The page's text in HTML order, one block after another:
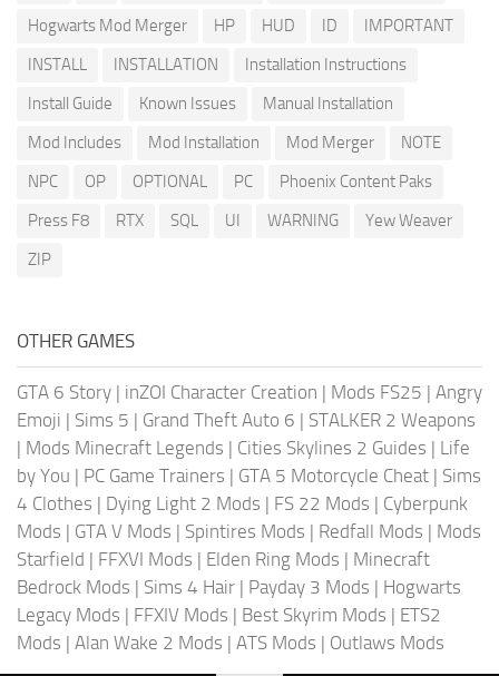
Hogwarts Mod Merger
HP HUD ID
IMPORTANT
INSTALL
INSTALLATION
Installation Instructions
Install Guide
Known Issues
Manual Installation
Mod Includes
Mod Installation Mod Merger
NOTE
NPC
OP OPTIONAL PC
Phoenix Content Paks
Press F8
RTX SQL UI WARNING
Yew Weaver
ZIP
OTHER GAMES
GTA 6 Story | inZOI Character Creation | Mods FS25 | Angry
Emoji | Sims 5 | Grand Theft Auto 6 | STALKER 2 Weapons
| Mods Minecraft Legends | Cities Skylines 2 Guides | Life
by You | PC Game Trainers | GTA 5 Motorcycle Cheat | Sims
4 Clothes | Dying Light 2 Mods | FS 22 Mods | Cyberpunk
Mods | GTA V Mods | Spintires Mods | Redfall Mods | Mods
Starfield | FFXVI Mods | Elden Ring Mods | Minecraft
Bedrock Mods | Sims 4 Hair | Payday 3 Mods | Hogwarts
Legacy Mods | FFXIV Mods | Best Skyrim Mods | ETS2
Mods | Alan Wake 2 Mods | ATS Mods | Outlaws Mods